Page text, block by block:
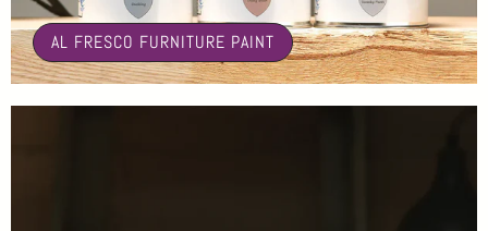
AL FRESCO FURNITURE PAINT